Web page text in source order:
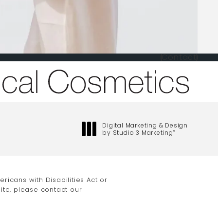
Contact
at
Digital Marketing & Design
by Studio 3 Marketing®
with Disabilities Act or
please contact our